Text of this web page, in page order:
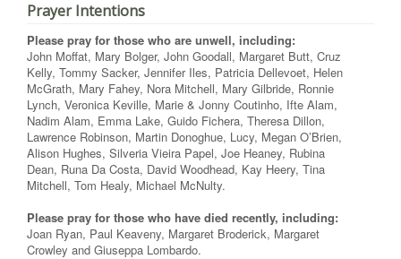
Prayer Intentions
Please pray for those who are unwell, including:
John Moffat, Mary Bolger, John Goodall, Margaret Butt, Cruz
Kelly, Tommy Sacker, Jennifer Iles, Patricia Dellevoet, Helen
McGrath, Mary Fahey, Nora Mitchell, Mary Gilbride, Ronnie
Lynch, Veronica Keville, Marie & Jonny Coutinho, Ifte Alam,
Nadim Alam, Emma Lake, Guido Fichera, Theresa Dillon,
Lawrence Robinson, Martin Donoghue, Lucy, Megan O’Brien,
Alison Hughes, Silveria Vieira Papel, Joe Heaney, Rubina
Dean, Runa Da Costa, David Woodhead, Kay Heery, Tina
Mitchell, Tom Healy, Michael McNulty.
Please pray for those who have died recently, including:
Joan Ryan, Paul Keaveny, Margaret Broderick, Margaret
Crowley and Giuseppa Lombardo.